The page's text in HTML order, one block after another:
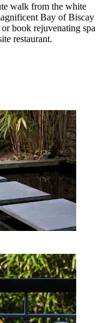
walk from the white
Bay of Biscay
book rejuvenating spa
restaurant.